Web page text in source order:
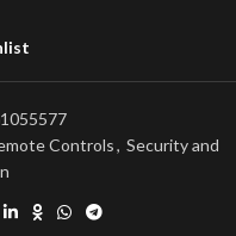
Controls, Security and